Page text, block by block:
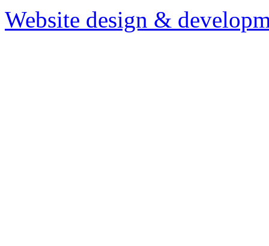
Website design &